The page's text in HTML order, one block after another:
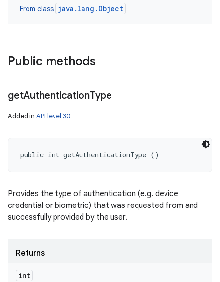
From class java.lang.Object
Public methods
getAuthenticationType
Added in API level 30
public int getAuthenticationType ()
Provides the type of authentication (e.g. device
credential or biometric) that was requested from and
successfully provided by the user.
Returns
int